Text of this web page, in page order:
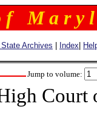
f M a r y
Archives Index
Jump to volume:
Court